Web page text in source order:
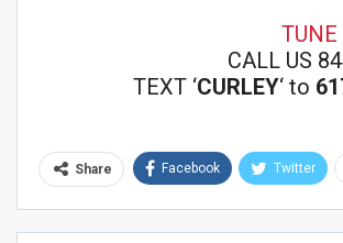
TUNE
CALL US
TEXT ‘CURLEY‘ to
Share Facebook Twitter